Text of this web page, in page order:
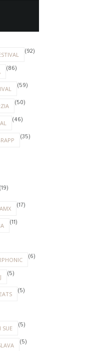
(92)
(86)
(59)
(50)
(46)
(35)
(19)
(17)
(11)
(6)
(5)
(5)
SUE (5)
(5)